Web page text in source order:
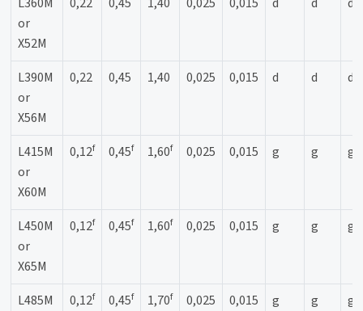
or
X52M
L390M
or
X56M
0,22 0,45 1,40 0,025 0,015 d d d
L415M
or
X60M
0,12f 0,45f 1,60f 0,025 0,015 g g g
L450M
or
X65M
0,12f 0,45f 1,60f 0,025 0,015 g g g
L485M
0,12f 0,45f 1,70f 0,025 0,015 g g g